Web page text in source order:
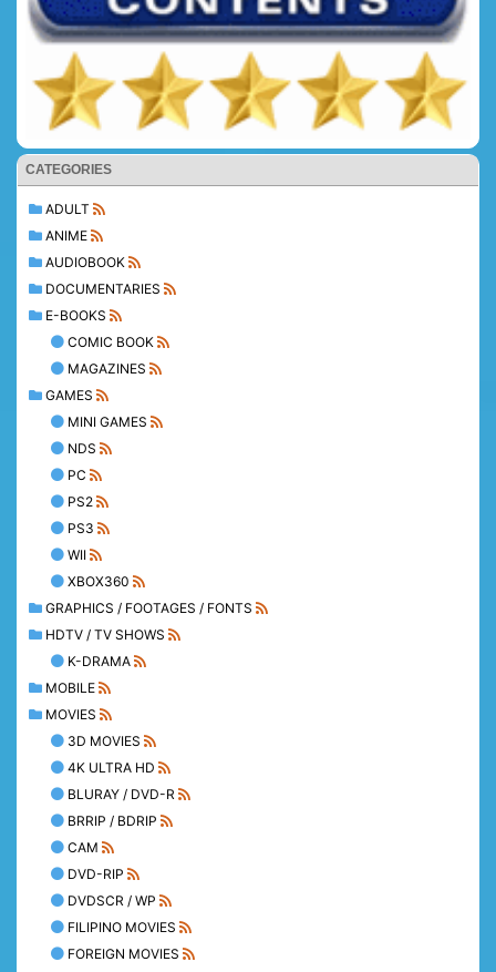
CATEGORIES
ADULT
ANIME
AUDIOBOOK
DOCUMENTARIES
E-BOOKS
COMIC BOOK
MAGAZINES
GAMES
MINI GAMES
NDS
PC
PS2
PS3
WII
XBOX360
GRAPHICS / FOOTAGES / FONTS
HDTV / TV SHOWS
K-DRAMA
MOBILE
MOVIES
3D MOVIES
4K ULTRA HD
BLURAY / DVD-R
BRRIP / BDRIP
CAM
DVD-RIP
DVDSCR / WP
FILIPINO MOVIES
FOREIGN MOVIES